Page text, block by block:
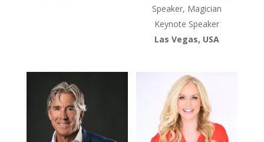
Speaker, Magician
Keynote Speaker
Las Vegas, USA